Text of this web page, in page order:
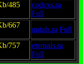
485
codexs.ra
Full
667
qntals.ra Full
757
eternals.ra
Full